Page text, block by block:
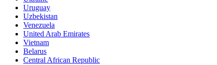
Uruguay
Uzbekistan
Venezuela
United Arab Emirates
Vietnam
Belarus
Central African Republic